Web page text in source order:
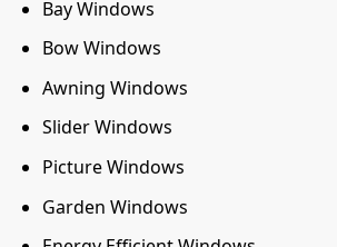
Bay Windows
Bow Windows
Awning Windows
Slider Windows
Picture Windows
Garden Windows